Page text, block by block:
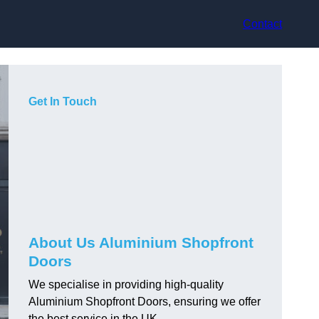
Contact
Get In Touch
About Us Aluminium Shopfront
Doors
We specialise in providing high-quality
Aluminium Shopfront Doors, ensuring we offer